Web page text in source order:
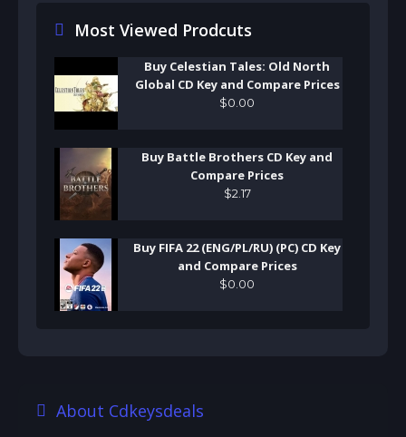
Most Viewed Prodcuts
Buy Celestian Tales: Old North
Global CD Key and Compare Prices
$0 00
Buy Battle Brothers CD Key and
Compare Prices
$2 17
Buy FIFA 22 (ENG/PL/RU) (PC) CD Key
and Compare Prices
$0 00
About Cdkeysdeals